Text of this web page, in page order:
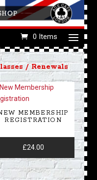
0 Items
/ Renewals
MEMBERSHIP
REGISTRATION
£24.00